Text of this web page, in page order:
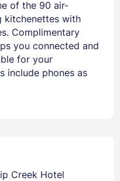
of the 90 air-
kitchenettes with
Complimentary
you connected and
for your
include phones as
Creek Hotel